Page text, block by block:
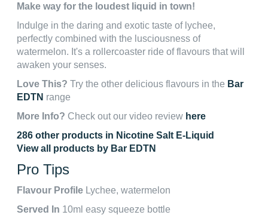
Make way for the loudest liquid in town!
Indulge in the daring and exotic taste of lychee,
perfectly combined with the lusciousness of
watermelon. It's a rollercoaster ride of flavours that will
awaken your senses.
Love This? Try the other delicious flavours in the Bar
EDTN range
More Info? Check out our video review here
286 other products in Nicotine Salt E-Liquid
View all products by Bar EDTN
Pro Tips
Flavour Profile Lychee, watermelon
Served In 10ml easy squeeze bottle